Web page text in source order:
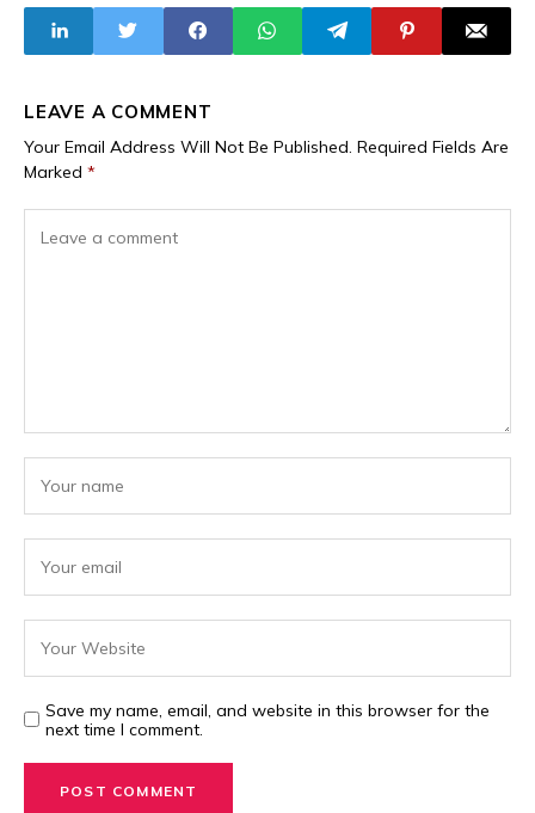
N6.93 Trillion -
BudgIT
Embezzlement,
Alongside Central
Bank Governor
LEAVE A COMMENT
Your Email Address Will Not Be Published. Required Fields Are
Marked *
Save my name, email, and website in this browser for the
next time I comment.